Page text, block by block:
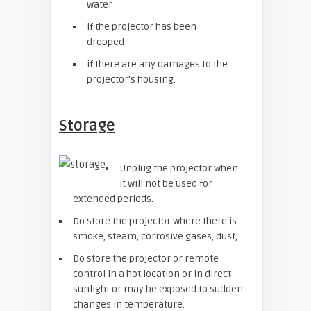
water
if the projector has been
dropped
if there are any damages to the
projector’s housing.
Storage
Unplug the projector when
it will not be used for
extended periods.
Do store the projector where there is
smoke, steam, corrosive gases, dust,
Do store the projector or remote
control in a hot location or in direct
sunlight or may be exposed to sudden
changes in temperature.